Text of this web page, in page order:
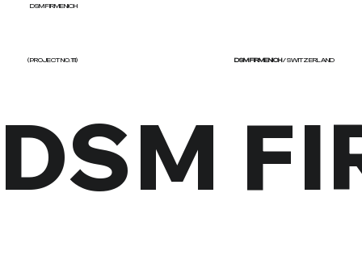
DSM
( PROJECT NO. 111) DSM FIRMENICH/ SWITZERLAND
DSM FIRMENICH